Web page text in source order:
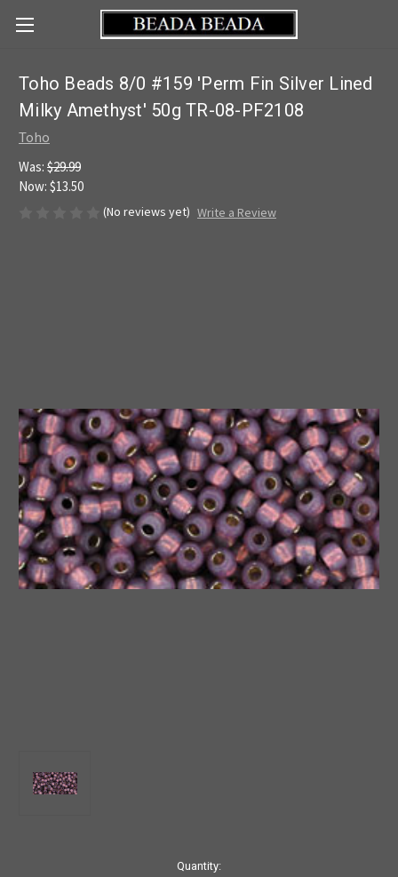
Toho Beads 8/0 #159 'Perm Fin Silver Lined
Milky Amethyst' 50g TR-08-PF2108
Toho
Was: $29.99
Now: $13.50
(No reviews yet) Write a Review
Quantity: